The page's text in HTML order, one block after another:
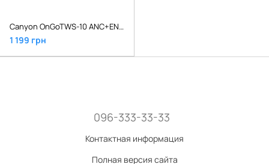
Canyon OnGoTWS-10 ANC+ENC Bluetooth Headset Black
1 199 грн
096-333-33-33
Контактная информация
Полная версия сайта